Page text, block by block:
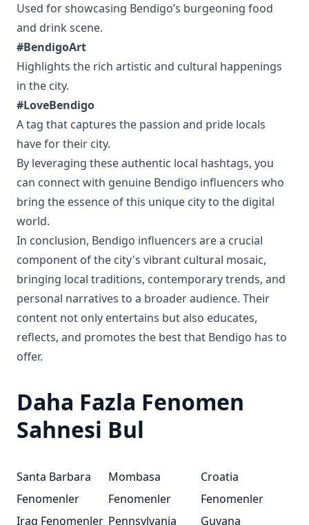
Used for showcasing Bendigo’s burgeoning food
and drink scene.
#BendigoArt
Highlights the rich artistic and cultural happenings
in the city.
#LoveBendigo
A tag that captures the passion and pride locals
have for their city.
By leveraging these authentic local hashtags, you
can connect with genuine Bendigo influencers who
bring the essence of this unique city to the digital
world.
In conclusion, Bendigo influencers are a crucial
component of the city's vibrant cultural mosaic,
bringing local traditions, contemporary trends, and
personal narratives to a broader audience. Their
content not only entertains but also educates,
reflects, and promotes the best that Bendigo has to
offer.
Daha Fazla Fenomen
Sahnesi Bul
Santa Barbara
Fenomenler
Mombasa
Fenomenler
Croatia
Fenomenler
Iraq Fenomenler Pennsylvania
Guyana